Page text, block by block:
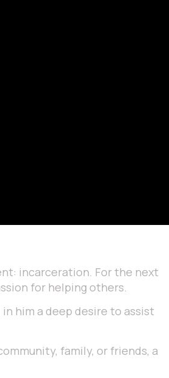
incarceration. For the next
for helping others.
him a deep desire to assist
family, or friends, a